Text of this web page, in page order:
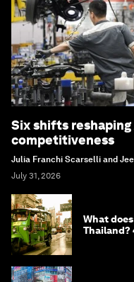
Six shifts
competitiveness
Julia Franchi Scarselli and
July 31, 2026
What
Thailand?